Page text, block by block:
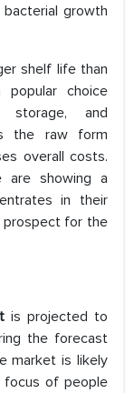
growth
shelf life than
choice
storage, and
the raw form
overall costs.
are showing a
in their
prospect for the
is projected to
the forecast
market is likely
focus of people